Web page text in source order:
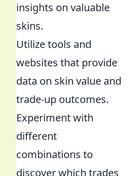
insights on valuable
skins.
Utilize tools and
websites that provide
data on skin value and
trade-up outcomes.
Experiment with
different
combinations to
discover which trades